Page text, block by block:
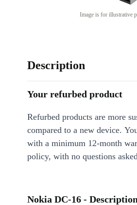
Image is for illustrative
Description
Your refurbed product
Refurbed products are more
compared to a new device.
with a minimum 12-month
policy, with no questions
Nokia DC-16 - Description